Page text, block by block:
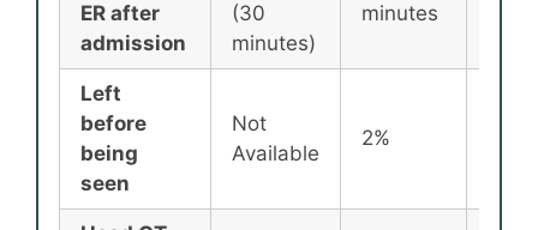
ER after
admission
(30
minutes)
minutes
Left
before
being
seen
Not
Available
2%